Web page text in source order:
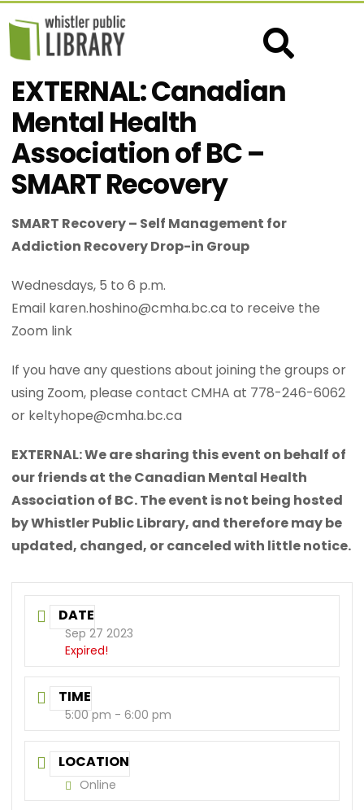
EXTERNAL: Canadian
Mental Health
Association of BC –
SMART Recovery
SMART Recovery – Self Management for
Addiction Recovery Drop-in Group
Wednesdays, 5 to 6 p.m.
Email karen.hoshino@cmha.bc.ca to receive the
Zoom link
If you have any questions about joining the groups or
using Zoom, please contact CMHA at 778-246-6062
or keltyhope@cmha.bc.ca
EXTERNAL: We are sharing this event on behalf of
our friends at the Canadian Mental Health
Association of BC. The event is not being hosted
by Whistler Public Library, and therefore may be
updated, changed, or canceled with little notice.
DATE
Sep 27 2023
Expired!
TIME
5:00 pm - 6:00 pm
LOCATION
Online